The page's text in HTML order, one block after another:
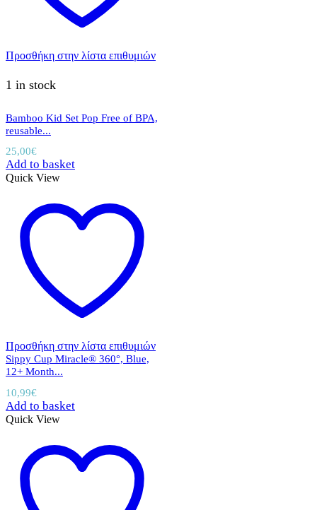
Προσθήκη στην λίστα επιθυμιών
1 in stock
Bamboo Kid Set Pop Free of BPA,
reusable...
25,00€
Add to basket
Quick View
Προσθήκη στην λίστα επιθυμιών
Sippy Cup Miracle® 360°, Blue,
12+ Month...
10,99€
Add to basket
Quick View